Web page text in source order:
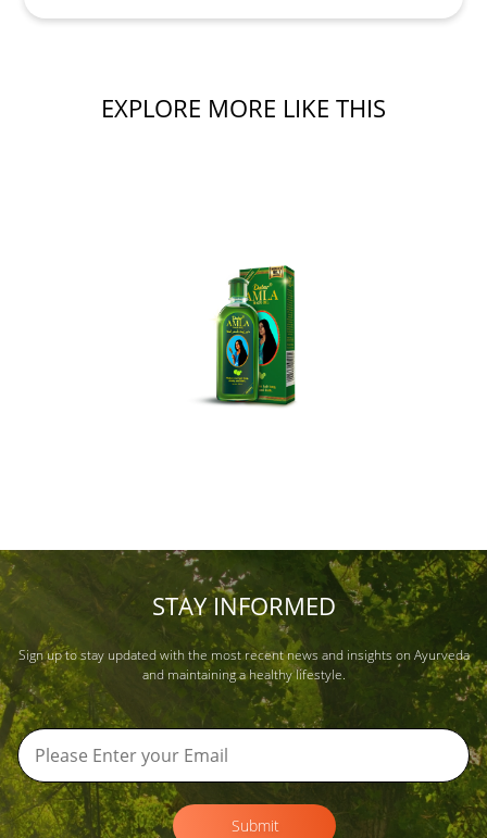
EXPLORE MORE LIKE THIS
STAY INFORMED
Sign up to stay updated with the most recent news and insights on Ayurveda
and maintaining a healthy lifestyle.
Submit